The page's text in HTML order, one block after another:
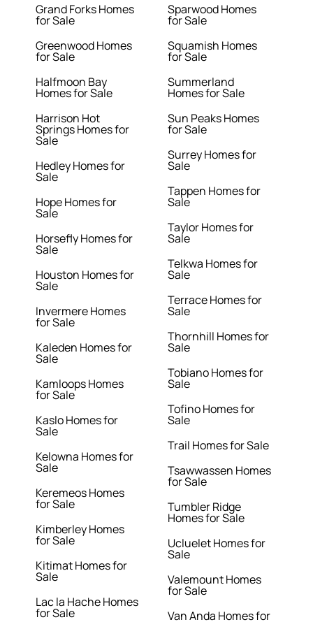
Grand Forks Homes
for Sale
Greenwood Homes
for Sale
Halfmoon Bay
Homes for Sale
Harrison Hot
Springs Homes for
Sale
Hedley Homes for
Sale
Hope Homes for
Sale
Horsefly Homes for
Sale
Houston Homes for
Sale
Invermere Homes
for Sale
Kaleden Homes for
Sale
Kamloops Homes
for Sale
Kaslo Homes for
Sale
Kelowna Homes for
Sale
Keremeos Homes
for Sale
Kimberley Homes
for Sale
Kitimat Homes for
Sale
Lac la Hache Homes
for Sale
Sparwood Homes
for Sale
Squamish Homes
for Sale
Summerland
Homes for Sale
Sun Peaks Homes
for Sale
Surrey Homes for
Sale
Tappen Homes for
Sale
Taylor Homes for
Sale
Telkwa Homes for
Sale
Terrace Homes for
Sale
Thornhill Homes for
Sale
Tobiano Homes for
Sale
Tofino Homes for
Sale
Trail Homes for Sale
Tsawwassen Homes
for Sale
Tumbler Ridge
Homes for Sale
Ucluelet Homes for
Sale
Valemount Homes
for Sale
Van Anda Homes for